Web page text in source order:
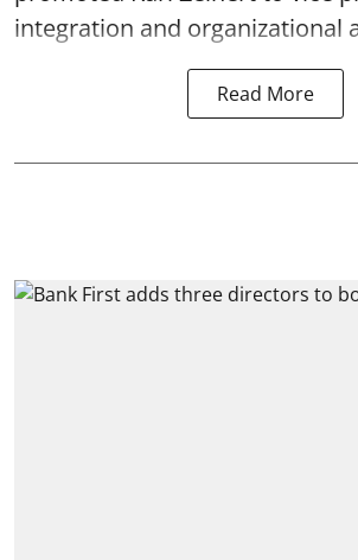
integration and organizational
Read More